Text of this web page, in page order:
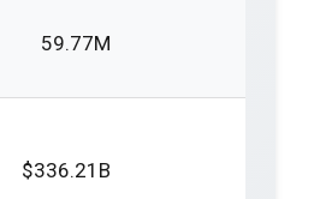
59.77M
$336.21B